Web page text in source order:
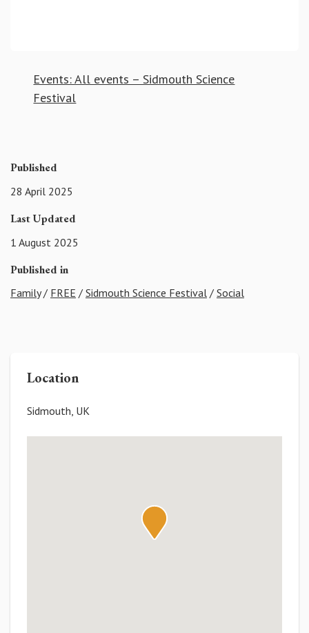
Events: All events – Sidmouth Science
Festival
Published
28 April 2025
Last Updated
1 August 2025
Published in
Family/ FREE / Sidmouth Science Festival / Social
Location
Sidmouth, UK